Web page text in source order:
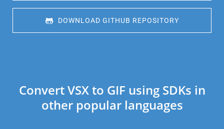
DOWNLOAD GITHUB REPOSITORY
Convert VSX to GIF using SDKs in
other popular languages